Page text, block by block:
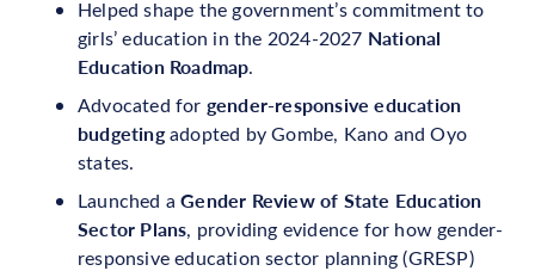
Helped shape the government’s commitment to
girls’ education in the 2024-2027 National
Education Roadmap.
Advocated for gender-responsive education
budgetingadopted by Gombe, Kano and Oyo
states.
Launched aGender Review of State Education
Sector Plans, providing evidence for how gender-
responsive education sector planning (GRESP)